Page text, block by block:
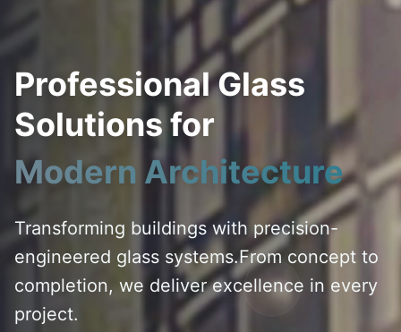
Professional Glass
Solutions for
Modern Architecture
Transforming buildings with precision-
engineered glass systems.From concept to
completion, we deliver excellence in every
project.